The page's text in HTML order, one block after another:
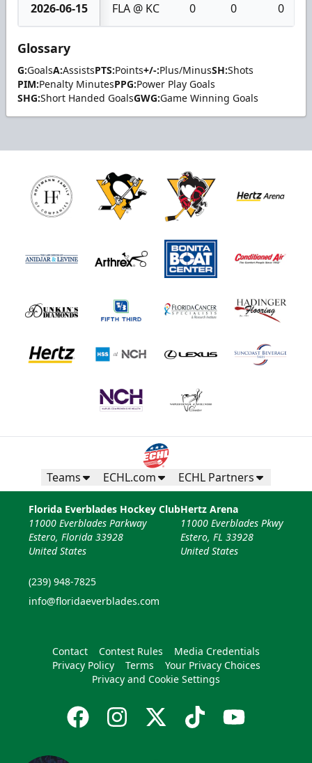
2026-06-15 FLA @ KC 0 0 0
Glossary
G:GoalsA:AssistsPTS:Points+/-:Plus/MinusSH:Shots
PIM:Penalty MinutesPPG:Power Play Goals
SHG:Short Handed GoalsGWG:Game Winning Goals
Teams ECHL.com ECHL Partners
Florida Everblades Hockey Club
11000 Everblades Parkway
Estero, Florida 33928
United States
(239) 948-7825
info@floridaeverblades.com
Hertz Arena
11000 Everblades Pkwy
Estero, FL 33928
United States
Contact Contest Rules
Media Credentials
Privacy Policy
Terms
Your Privacy Choices
Privacy and Cookie Settings